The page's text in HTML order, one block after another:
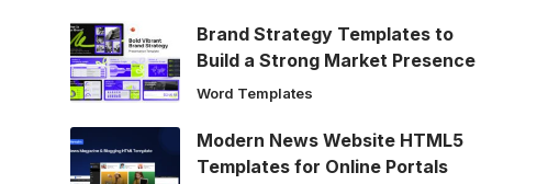
Brand Strategy Templates to
Build a Strong Market Presence
Word Templates
Modern News Website HTML5
Templates for Online Portals